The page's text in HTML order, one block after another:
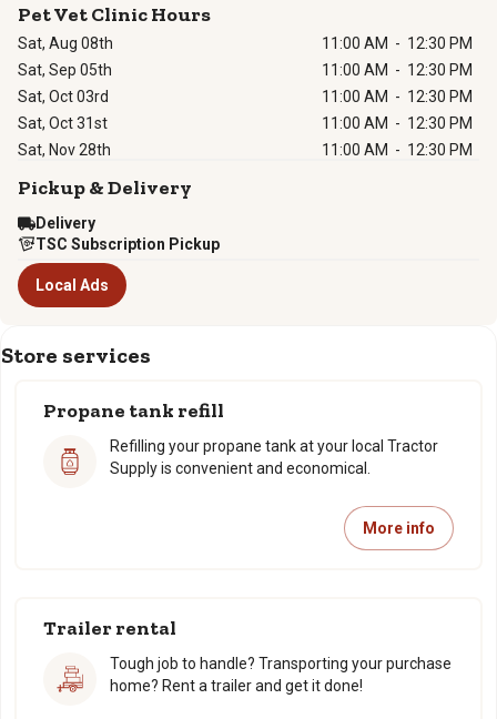
Pet Vet Clinic Hours
Sat, Aug 08th 11:00 AM - 12:30 PM
Sat, Sep 05th
11:00 AM - 12:30 PM
Sat, Oct 03rd
11:00 AM - 12:30 PM
Sat, Oct 31st
11:00 AM - 12:30 PM
Sat, Nov 28th
11:00 AM - 12:30 PM
Pickup & Delivery
Delivery
TSC Subscription Pickup
Local Ads
Store services
Propane tank refill
Refilling your propane tank at your local Tractor
Supply is convenient and economical.
More info
Trailer rental
Tough job to handle? Transporting your purchase
home? Rent a trailer and get it done!